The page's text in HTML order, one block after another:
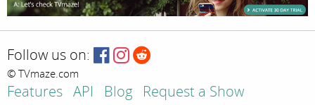
Follow us on:
© TVmaze.com
Features API Blog Request a Show